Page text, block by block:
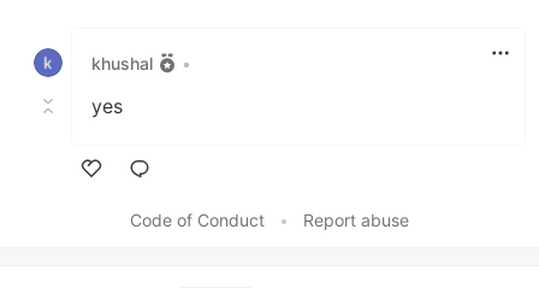
khushal
•
yes
Code of Conduct
• Report abuse